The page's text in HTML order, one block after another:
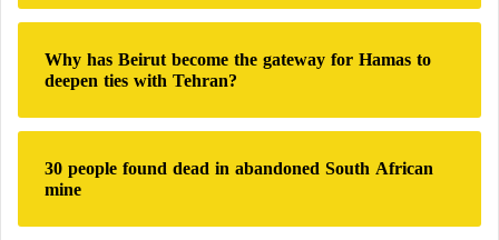
Why has Beirut become the gateway for Hamas to
deepen ties with Tehran?
30 people found dead in abandoned South African
mine